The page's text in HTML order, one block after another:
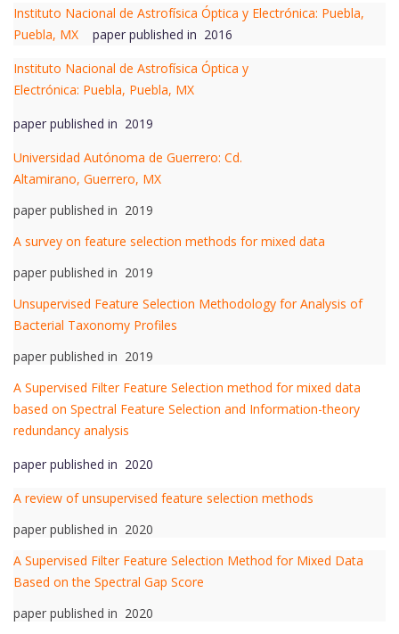
Instituto Nacional de Astrofísica Óptica y Electrónica: Puebla,
Puebla, MX
paper published in 2016
Instituto Nacional de Astrofísica Óptica y
Electrónica: Puebla, Puebla, MX
paper published in 2019
Universidad Autónoma de Guerrero: Cd.
Altamirano, Guerrero, MX
paper published in 2019
A survey on feature selection methods for mixed data
paper published in 2019
Unsupervised Feature Selection Methodology for Analysis of
Bacterial Taxonomy Profiles
paper published in 2019
A Supervised Filter Feature Selection method for mixed data
based on Spectral Feature Selection and Information-theory
redundancy analysis
paper published in 2020
A review of unsupervised feature selection methods
paper published in 2020
A Supervised Filter Feature Selection Method for Mixed Data
Based on the Spectral Gap Score
paper published in 2020